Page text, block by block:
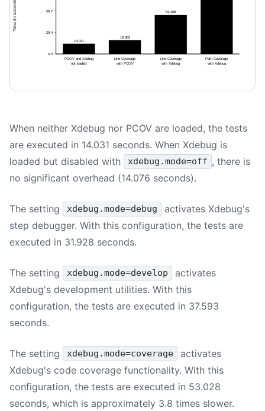
When neither Xdebug nor PCOV are loaded, the tests
are executed in 14.031 seconds. When Xdebug is
loaded but disabled with
xdebug.mode=off , there is
no significant overhead (14.076 seconds).
The setting xdebug.mode=debug
activates Xdebug's
step debugger. With this configuration, the tests are
executed in 31.928 seconds.
The setting xdebug.mode=develop
activates
Xdebug's development utilities. With this
configuration, the tests are executed in 37.593
seconds.
The setting xdebug.mode=coverage
activates
Xdebug's code coverage functionality. With this
configuration, the tests are executed in 53.028
seconds, which is approximately 3.8 times slower.